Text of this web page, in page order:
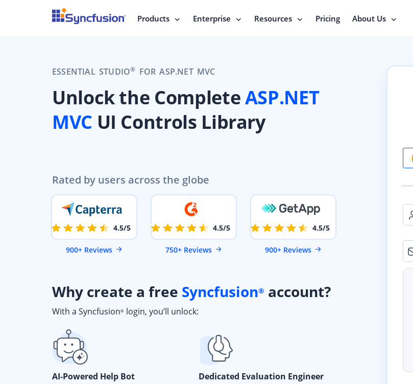
Products Enterprise Resources Pricing About Us
ESSENTIAL STUDIO® FOR ASP.NET MVC
Unlock the CompleteASP.NET
MVC UI Controls Library
Rated by users across the globe
4.5/5
900+ Reviews
4.5/5
750+ Reviews
4.5/5
900+ Reviews
Why create a free Syncfusion® account?
With a Syncfusion® login, you’ll unlock:
AI-Powered Help Bot Dedicated Evaluation Engineer